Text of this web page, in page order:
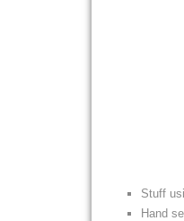
Stuff
Hand